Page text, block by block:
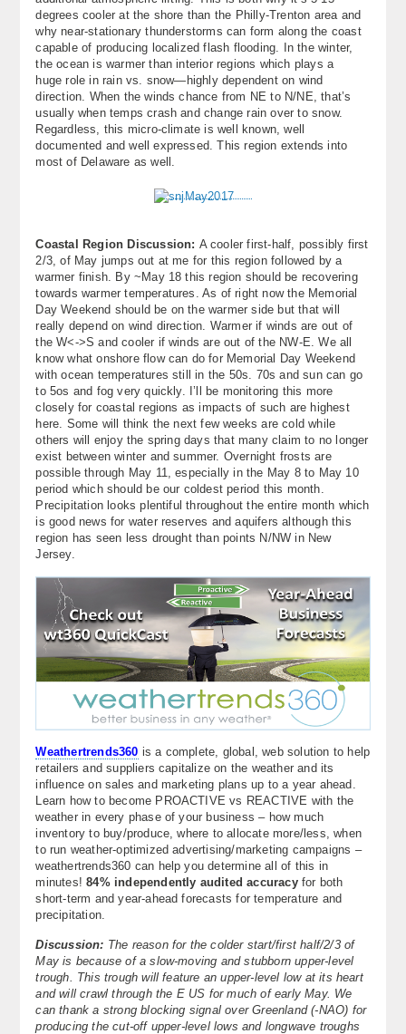
degrees cooler at the shore than the Philly-Trenton area and
why near-stationary thunderstorms can form along the coast
capable of producing localized flash flooding. In the winter,
the ocean is warmer than interior regions which plays a
huge role in rain vs. snow—highly dependent on wind
direction. When the winds chance from NE to N/NE, that’s
usually when temps crash and change rain over to snow.
Regardless, this micro-climate is well known, well
documented and well expressed. This region extends into
most of Delaware as well.
Coastal Region Discussion: A cooler first-half, possibly first
2/3, of May jumps out at me for this region followed by a
warmer finish. By ~May 18 this region should be recovering
towards warmer temperatures. As of right now the Memorial
Day Weekend should be on the warmer side but that will
really depend on wind direction. Warmer if winds are out of
the W<->S and cooler if winds are out of the NW-E. We all
know what onshore flow can do for Memorial Day Weekend
with ocean temperatures still in the 50s. 70s and sun can go
to 5os and fog very quickly. I’ll be monitoring this more
closely for coastal regions as impacts of such are highest
here. Some will think the next few weeks are cold while
others will enjoy the spring days that many claim to no longer
exist between winter and summer. Overnight frosts are
possible through May 11, especially in the May 8 to May 10
period which should be our coldest period this month.
Precipitation looks plentiful throughout the entire month which
is good news for water reserves and aquifers although this
region has seen less drought than points N/NW in New
Jersey.
Weathertrends360 is a complete, global, web solution to help
retailers and suppliers capitalize on the weather and its
influence on sales and marketing plans up to a year ahead.
Learn how to become PROACTIVE vs REACTIVE with the
weather in every phase of your business – how much
inventory to buy/produce, where to allocate more/less, when
to run weather-optimized advertising/marketing campaigns –
weathertrends360 can help you determine all of this in
minutes!84% independently audited accuracy for both
short-term and year-ahead forecasts for temperature and
precipitation.
Discussion: The reason for the colder start/first half/2/3 of
May is because of a slow-moving and stubborn upper-level
trough. This trough will feature an upper-level low at its heart
and will crawl through the E US for much of early May. We
can thank a strong blocking signal over Greenland (-NAO) for
producing the cut-off upper-level lows and longwave troughs